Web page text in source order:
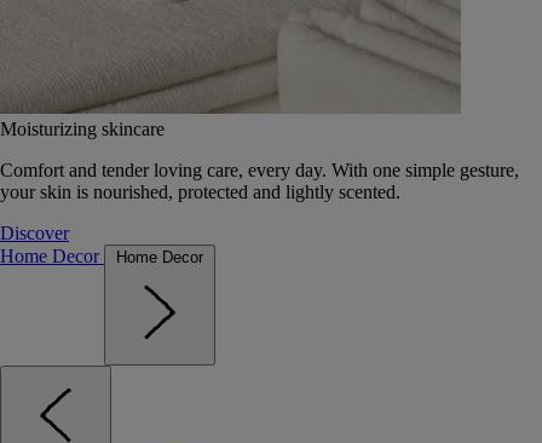
Moisturizing skincare
Comfort and tender loving care, every day. With one simple gesture,
your skin is nourished, protected and lightly scented.
Discover
Home Decor
Home Decor